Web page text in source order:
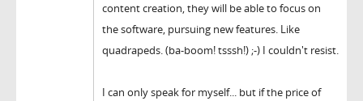
content creation, they will be able to focus on
the software, pursuing new features. Like
quadrapeds. (ba-boom! tsssh!) ;-) I couldn't resist.
I can only speak for myself... but if the price of